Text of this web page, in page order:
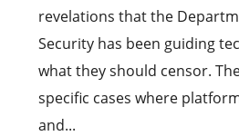
revelations that the
Security has been guiding
what they should censor.
specific cases where
and...